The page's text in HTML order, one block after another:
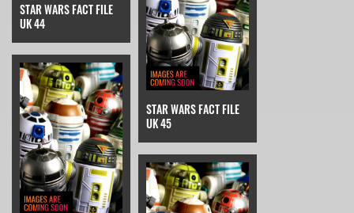
STAR WARS FACT FILE
UK 44
STAR WARS FACT FILE
UK 45